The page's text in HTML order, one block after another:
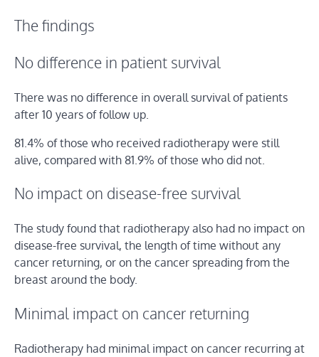
The findings
No difference in patient survival
There was no difference in overall survival of patients
after 10 years of follow up.
81.4% of those who received radiotherapy were still
alive, compared with 81.9% of those who did not.
No impact on disease-free survival
The study found that radiotherapy also had no impact on
disease-free survival, the length of time without any
cancer returning, or on the cancer spreading from the
breast around the body.
Minimal impact on cancer returning
Radiotherapy had minimal impact on cancer recurring at